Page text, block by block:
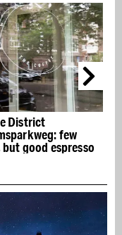
District
few
but good espresso